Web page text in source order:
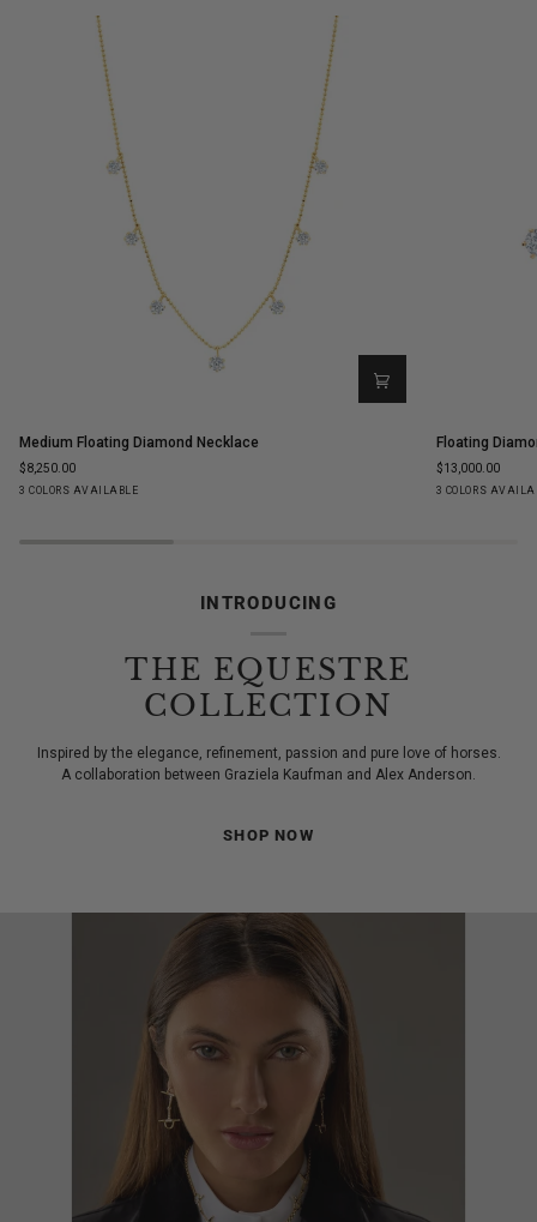
Medium
Diamond
Necklace
Medium Floating Diamond Necklace
$8,250.00
3 COLORS AVAILABLE
YellowWhiteRose
Floating
Diamond
Ear
Climbers
Floating
$13,000.00
3 COLORS
YellowWhite
INTRODUCING
THE EQUESTRE
COLLECTION
Inspired by the elegance, refinement, passion and pure love of horses.
A collaboration between Graziela Kaufman and Alex Anderson.
SHOP NOW